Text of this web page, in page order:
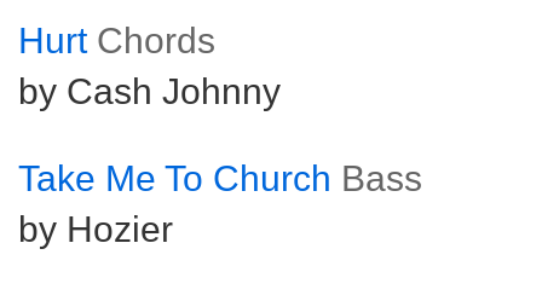
Hurt Chords
by Cash Johnny
Take Me To Church Bass
by Hozier